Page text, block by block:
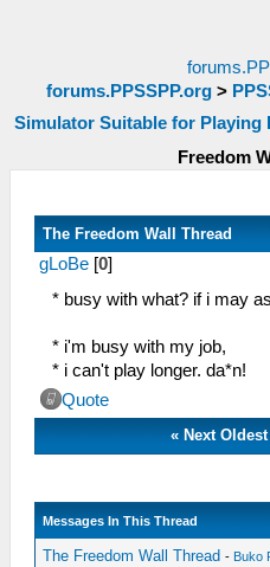
forums.PPSSPP.org>
Simulator Suitable for Playing
Freedom
The Freedom Wall Thread
gLoBe [0]
* busy with what? if i may
* i'm busy with my job,
* i can't play longer. da*n!
Quote
« Next Oldest
Messages In This Thread
The Freedom Wall Thread - Buko